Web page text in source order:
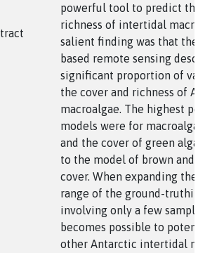
powerful tool to predict the
richness of intertidal
salient finding was that the
based remote sensing
significant proportion of
the cover and richness of
macroalgae. The highest
models were for macroalgal
and the cover of green
to the model of brown and
cover. When expanding the
range of the ground-
involving only a few
becomes possible to
other Antarctic intertidal